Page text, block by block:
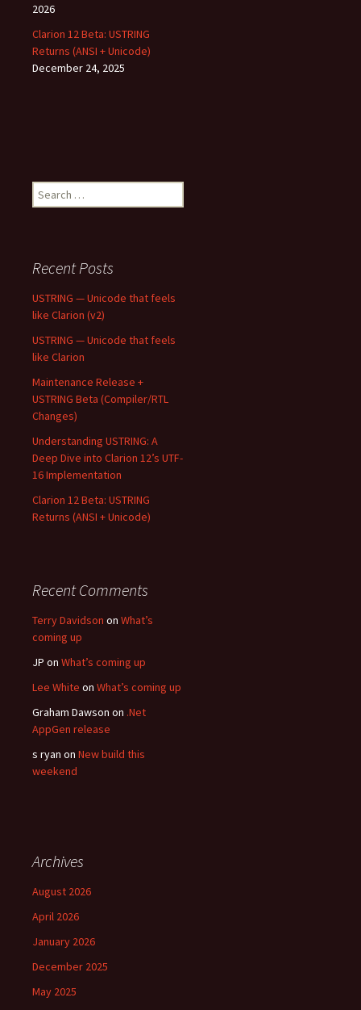
2026
Clarion 12 Beta: USTRING
Returns (ANSI + Unicode)
December 24, 2025
Search
for:
Recent Posts
USTRING — Unicode that feels
like Clarion (v2)
USTRING — Unicode that feels
like Clarion
Maintenance Release +
USTRING Beta (Compiler/RTL
Changes)
Understanding USTRING: A
Deep Dive into Clarion 12’s UTF-
16 Implementation
Clarion 12 Beta: USTRING
Returns (ANSI + Unicode)
Recent Comments
Terry Davidson on What’s
coming up
JP on What’s coming up
Lee White on What’s coming up
Graham Dawson on .Net
AppGen release
s ryan on New build this
weekend
Archives
August 2026
April 2026
January 2026
December 2025
May 2025